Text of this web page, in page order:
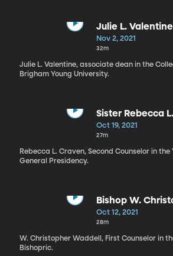
Julie L.
Responsibility for
Nov 2, 2021
32m
Julie L. Valentine, associate dean in the
Brigham Young University.
Sister Rebecca
Dignity and
Discipleship
Oct 19, 2021
27m
Rebecca L. Craven, Second Counselor in the
General Presidency.
Bishop W.
Stay Connected:
Home
Oct 12, 2021
28m
W. Christopher Waddell, First Counselor in
Bishopric.